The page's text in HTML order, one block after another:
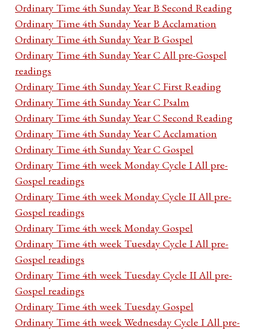
Ordinary Time 4th Sunday Year B Second Reading
Ordinary Time 4th Sunday Year B Acclamation
Ordinary Time 4th Sunday Year B Gospel
Ordinary Time 4th Sunday Year C All pre-Gospel
readings
Ordinary Time 4th Sunday Year C First Reading
Ordinary Time 4th Sunday Year C Psalm
Ordinary Time 4th Sunday Year C Second Reading
Ordinary Time 4th Sunday Year C Acclamation
Ordinary Time 4th Sunday Year C Gospel
Ordinary Time 4th week Monday Cycle I All pre-
Gospel readings
Ordinary Time 4th week Monday Cycle II All pre-
Gospel readings
Ordinary Time 4th week Monday Gospel
Ordinary Time 4th week Tuesday Cycle I All pre-
Gospel readings
Ordinary Time 4th week Tuesday Cycle II All pre-
Gospel readings
Ordinary Time 4th week Tuesday Gospel
Ordinary Time 4th week Wednesday Cycle I All pre-